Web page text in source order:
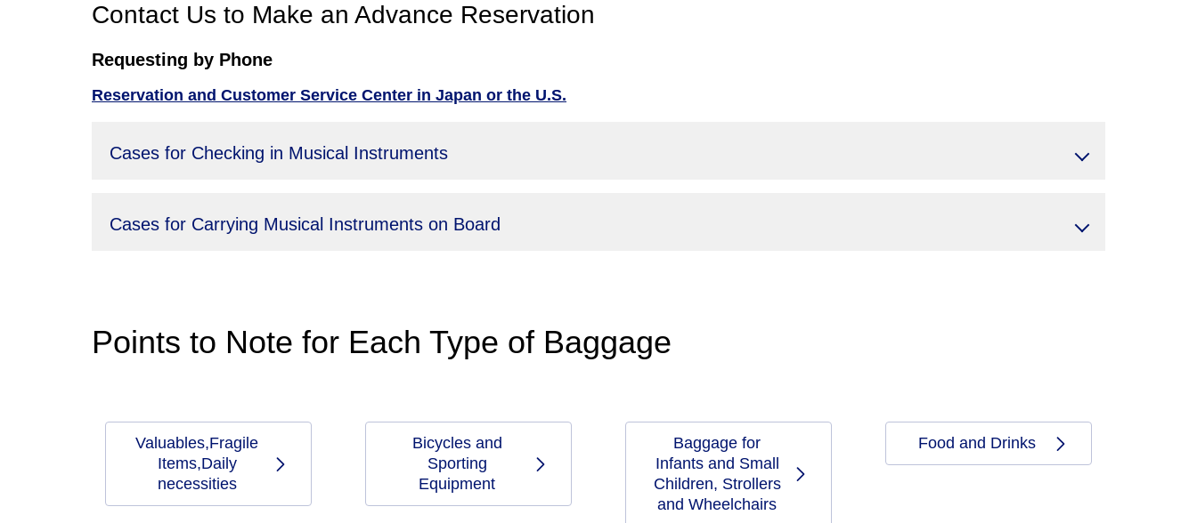
Contact Us to Make an Advance Reservation
Requesting by Phone
Reservation and Customer Service Center in Japan or the U.S.
Cases for Checking in Musical Instruments
Cases for Carrying Musical Instruments on Board
Points to Note for Each Type of Baggage
Valuables,Fragile
Items,Daily
necessities
Bicycles and
Sporting
Equipment
Baggage for
Infants and Small
Children, Strollers
and Wheelchairs
Food and Drinks